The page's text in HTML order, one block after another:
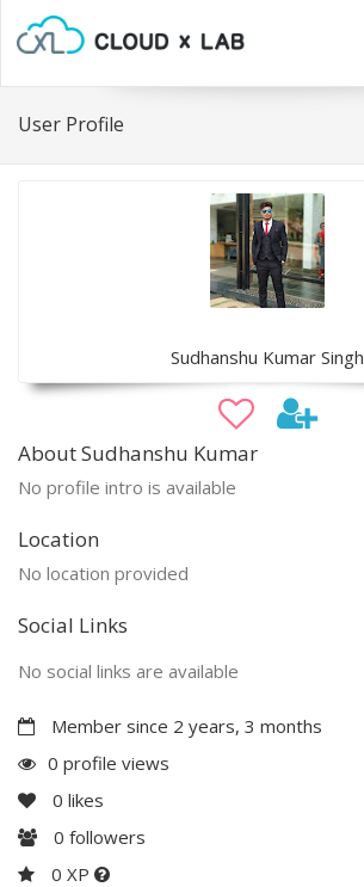
User Profile
Sudhanshu Kumar Singh
About Sudhanshu Kumar
No profile intro is available
Location
No location provided
Social Links
No social links are available
Member since 2 years, 3 months
0 profile views
0 likes
0 followers
0 XP